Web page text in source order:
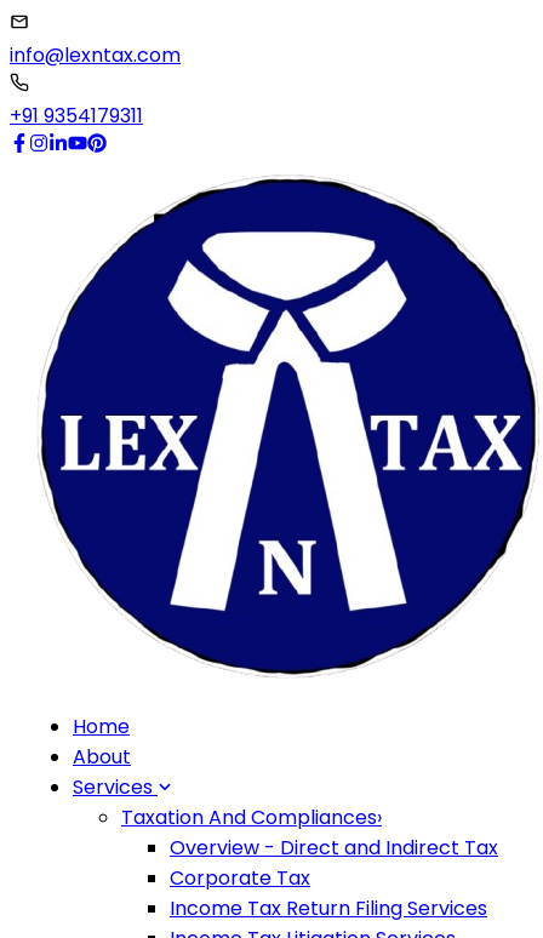
info@lexntax.com
+91 9354179311
Home
About
Services
Taxation And Compliances›
Overview - Direct and Indirect Tax
Corporate Tax
Income Tax Return Filing Services